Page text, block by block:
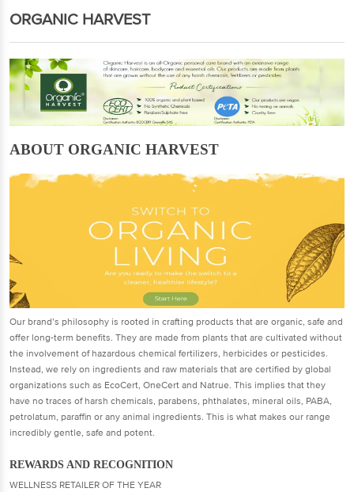
ORGANIC HARVEST
ABOUT ORGANIC HARVEST
Our brand’s philosophy is rooted in crafting products that are organic, safe and
offer long-term benefits. They are made from plants that are cultivated without
the involvement of hazardous chemical fertilizers, herbicides or pesticides.
Instead, we rely on ingredients and raw materials that are certified by global
organizations such as EcoCert, OneCert and Natrue. This implies that they
have no traces of harsh chemicals, parabens, phthalates, mineral oils, PABA,
petrolatum, paraffin or any animal ingredients. This is what makes our range
incredibly gentle, safe and potent.
REWARDS AND RECOGNITION
WELLNESS RETAILER OF THE YEAR